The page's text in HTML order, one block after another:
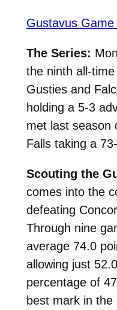
Gustavus Game
The Series:
the ninth all-
Gusties and
holding a 5-3
met last season
Falls taking a
Scouting the
comes into the
defeating
Through nine
average 74.0
allowing just
percentage of
best mark in the